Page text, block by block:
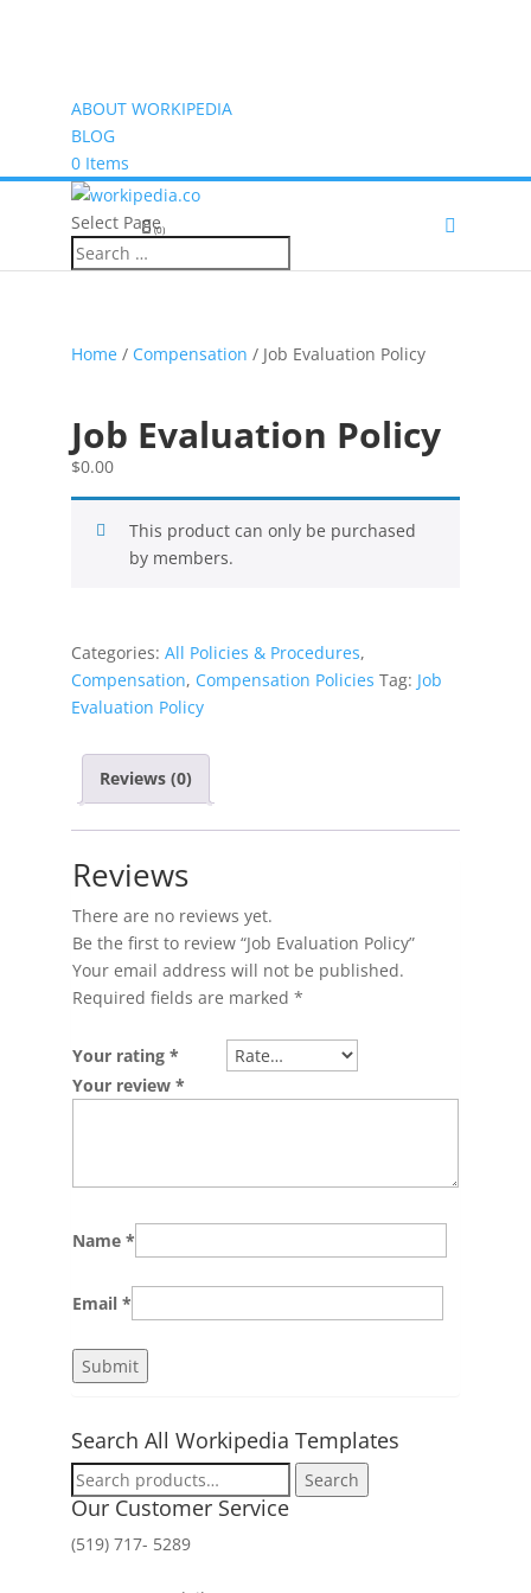
ABOUT WORKIPEDIA
BLOG
0 Items
(0)
Select Page
Home/ Compensation / Job Evaluation Policy
Job Evaluation Policy
$0.00
This product can only be purchased
by members.
Categories: All Policies & Procedures,
Compensation, Compensation Policies Tag: Job
Evaluation Policy
Reviews (0)
Reviews
There are no reviews yet.
Be the first to review “Job Evaluation Policy”
Your email address will not be published.
Required fields are marked *
Your rating *
Your review *
Name *
Email *
Search All Workipedia Templates
Search
for:
Search
Our Customer Service
(519) 717- 5289